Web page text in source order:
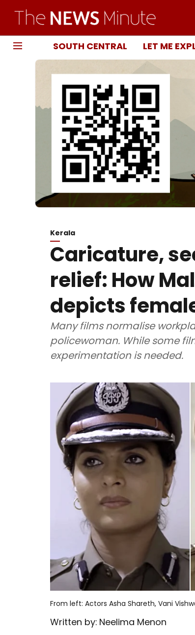
SOUTH CENTRAL LET ME
Kerala
Caricature,
relief: How
depicts
Many films normalise
policewoman. While some
experimentation is needed.
From left: Actors Asha Shareth, Vani
Written by: Neelima Menon